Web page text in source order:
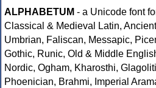
ALPHABETUM - a Unicode font
Classical & Medieval Latin,
Umbrian, Faliscan, Messapic,
Gothic, Runic, Old & Middle
Nordic, Ogham, Kharosthi,
Phoenician, Brahmi, Imperial